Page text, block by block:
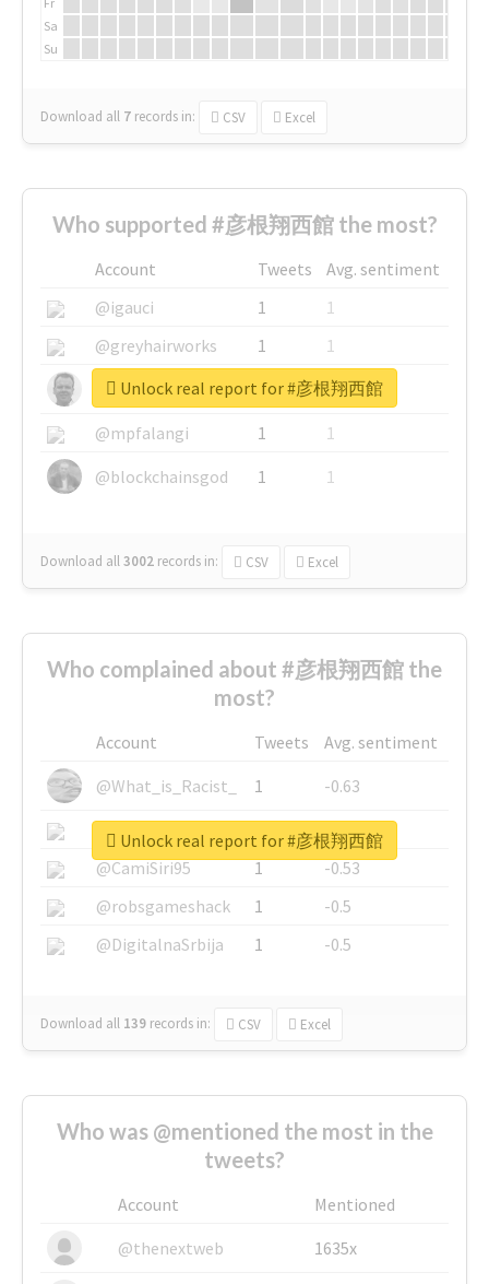
Sa
Su
Download all 7 records in: CSV Excel
Who supported #彦根翔西館 the most?
Account Tweets
Avg. sentiment
@igauci
1
1
@greyhairworks
1
1
@glynmottershead
1
1
@mpfalangi
1
1
@blockchainsgod
1 1
Download all3002 records in: CSV Excel
Unlock real report for #彦根翔西館
Who complained about #彦根翔西館 the
most?
Account Tweets
Avg. sentiment
@What_is_Racist_
1
-0.63
@SkateChart
1
-0.6
@CamiSiri95
1
-0.53
@robsgameshack
1
-0.5
@DigitalnaSrbija
1 -0.5
Download all 139 records in: CSV Excel
Unlock real report for #彦根翔西館
Who was @mentioned the most in the
tweets?
Account
Mentioned
@thenextweb
1635x